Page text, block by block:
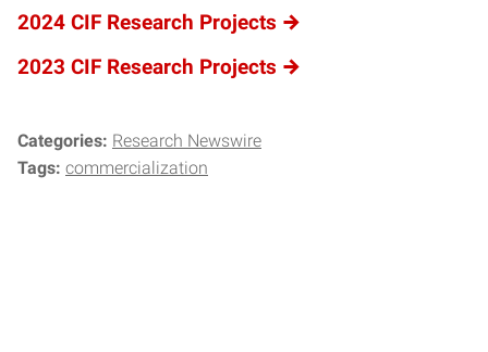
2024 CIF Research Projects
2023 CIF Research Projects
Categories: Research Newswire
Tags: commercialization